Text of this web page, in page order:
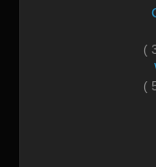
(
(